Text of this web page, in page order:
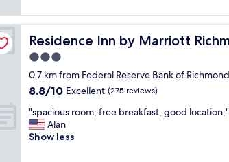
c
o
m
f
o
r
t
b
l
e
y
o
n
e
w
a
s
s
o
f
r
v
e
r
y
w
h
e
r
e
i
t
s
a
a
n
c
l
e
Residence Inn by Marriott
Residence Inn by Marriott Richmond
3.0
star
property
0.7 km from Federal Reserve Bank of
8.8
of
10,
Excellent,
8.8/10 Excellent (275 reviews)
"
s
p
"spacious room; free breakfast; good location;"
Alan
Show less